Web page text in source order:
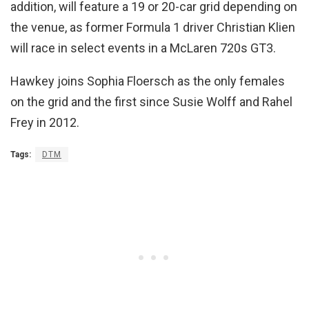
addition, will feature a 19 or 20-car grid depending on
the venue, as former Formula 1 driver Christian Klien
will race in select events in a McLaren 720s GT3.
Hawkey joins Sophia Floersch as the only females
on the grid and the first since Susie Wolff and Rahel
Frey in 2012.
Tags: DTM